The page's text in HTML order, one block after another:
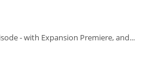
- with Expansion Premiere, and...